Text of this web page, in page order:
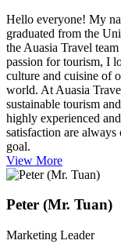
Hello everyone! My
graduated from the
the Auasia Travel
passion for tourism, I
culture and cuisine of
world. At Auasia
sustainable tourism
highly experienced
satisfaction are
goal.
View More
Peter (Mr. Tuan)
Marketing Leader